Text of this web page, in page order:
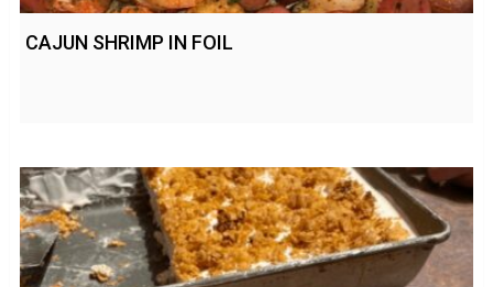
CAJUN SHRIMP IN FOIL